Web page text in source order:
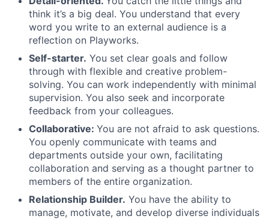
think it’s a big deal. You understand that every
word you write to an external audience is a
reflection on Playworks.
Self-starter. You set clear goals and follow
through with flexible and creative problem-
solving. You can work independently with minimal
supervision. You also seek and incorporate
feedback from your colleagues.
Collaborative: You are not afraid to ask questions.
You openly communicate with teams and
departments outside your own, facilitating
collaboration and serving as a thought partner to
members of the entire organization.
Relationship Builder. You have the ability to
manage, motivate, and develop diverse individuals